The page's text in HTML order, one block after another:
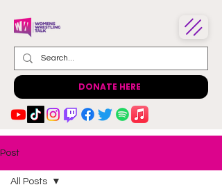
DONATE HERE
Post
All Posts